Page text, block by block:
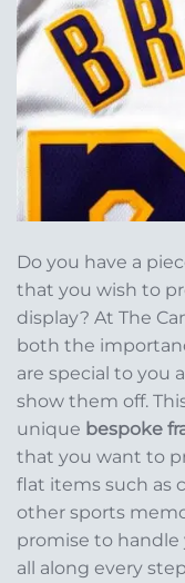
Do you have a
that you wish to
display? At The
both the
are special to you
show them off.
unique bespoke
that you want to
flat items such as
other sports
promise to
all along every